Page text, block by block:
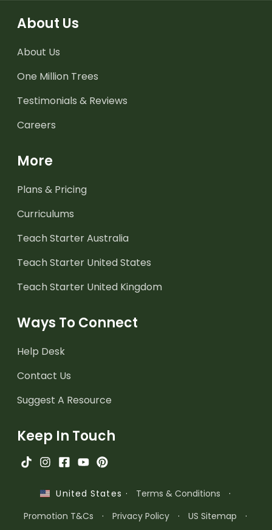
About Us
About Us
One Million Trees
Testimonials & Reviews
Careers
More
Plans & Pricing
Curriculums
Teach Starter Australia
Teach Starter United States
Teach Starter United Kingdom
Ways To Connect
Help Desk
Contact Us
Suggest A Resource
Keep In Touch
United States · Terms & Conditions
·
Promotion T&Cs
· Privacy Policy · US Sitemap ·